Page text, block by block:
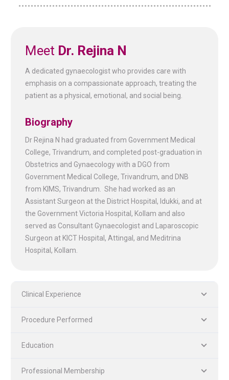
Meet Dr. Rejina N
A dedicated gynaecologist who provides care with
emphasis on a compassionate approach, treating the
patient as a physical, emotional, and social being.
Biography
Dr Rejina N had graduated from Government Medical
College, Trivandrum, and completed post-graduation in
Obstetrics and Gynaecology with a DGO from
Government Medical College, Trivandrum, and DNB
from KIMS, Trivandrum. She had worked as an
Assistant Surgeon at the District Hospital, Idukki, and at
the Government Victoria Hospital, Kollam and also
served as Consultant Gynaecologist and Laparoscopic
Surgeon at KICT Hospital, Attingal, and Meditrina
Hospital, Kollam.
Clinical Experience
Procedure Performed
Education
Professional Membership